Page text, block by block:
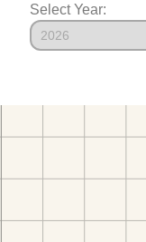
Select Year: